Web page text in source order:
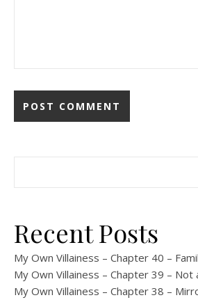
Recent Posts
My Own Villainess – Chapter 40 –
My Own Villainess – Chapter 39 –
My Own Villainess – Chapter 38 –